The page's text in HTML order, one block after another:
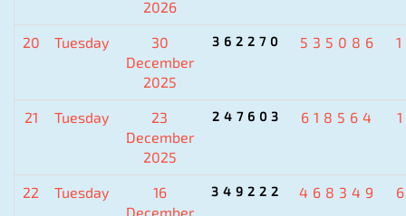
2026
20 Tuesday
30
December
2025
362270 535086
21 Tuesday
23
December
2025
247603 618564
22 Tuesday
16
December
349222 468349